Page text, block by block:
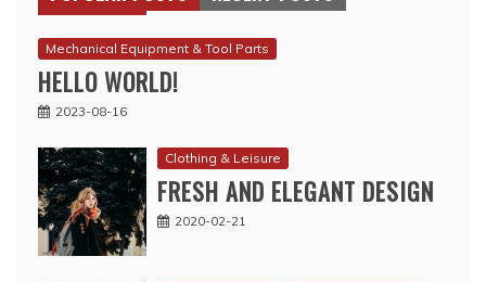
Mechanical Equipment & Tool Parts
HELLO WORLD!
2023-08-16
Clothing & Leisure
FRESH AND ELEGANT DESIGN
2020-02-21